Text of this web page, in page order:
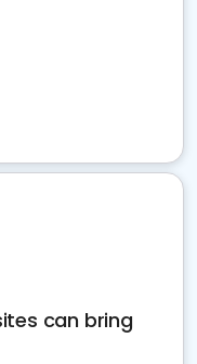
can bring